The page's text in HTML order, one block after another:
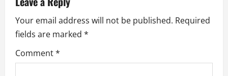
i
g
a
Your email address will not be published. Required
fields are marked *
Comment*